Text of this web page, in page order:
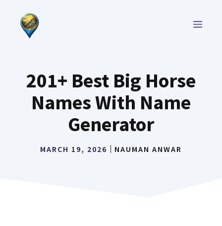
content
201+ Best Big Horse
Names With Name
Generator
MARCH 19, 2026 NAUMAN ANWAR